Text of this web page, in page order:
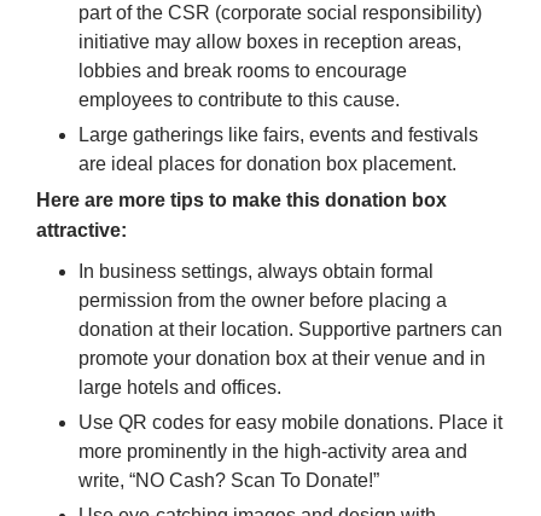
part of the CSR (corporate social responsibility)
initiative may allow boxes in reception areas,
lobbies and break rooms to encourage
employees to contribute to this cause.
Large gatherings like fairs, events and festivals
are ideal places for donation box placement.
Here are more tips to make this donation box
attractive:
In business settings, always obtain formal
permission from the owner before placing a
donation at their location. Supportive partners can
promote your donation box at their venue and in
large hotels and offices.
Use QR codes for easy mobile donations. Place it
more prominently in the high-activity area and
write, “NO Cash? Scan To Donate!”